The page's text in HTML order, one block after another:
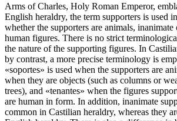
Arms of Charles, Holy Roman Emperor,
English heraldry, the term supporters is used
whether the supporters are animals, inanimate
human figures. There is no strict
the nature of the supporting figures. In
by contrast, a more precise terminology is
«soportes» is used when the supporters are
when they are objects (such as columns or
trees), and «tenantes» when the figures
are human in form. In addition, inanimate
common in Castilian heraldry, whereas they